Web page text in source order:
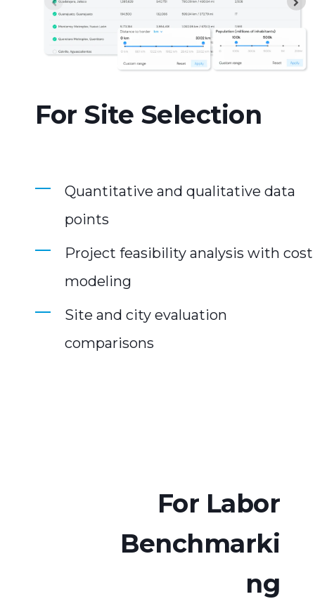
For Site Selection
Quantitative and qualitative data
points
Project feasibility analysis with cost
modeling
Site and city evaluation
comparisons
For Labor
Benchmarki
ng